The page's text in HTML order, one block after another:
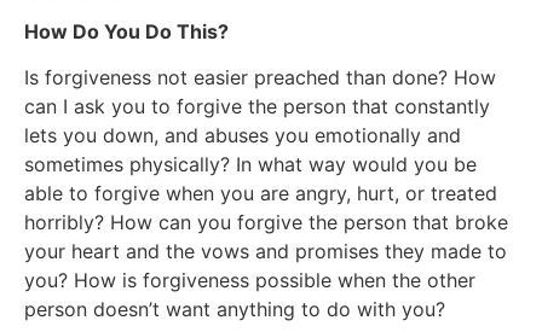
How Do You Do This?
Is forgiveness not easier preached than done? How
can I ask you to forgive the person that constantly
lets you down, and abuses you emotionally and
sometimes physically? In what way would you be
able to forgive when you are angry, hurt, or treated
horribly? How can you forgive the person that broke
your heart and the vows and promises they made to
you? How is forgiveness possible when the other
person doesn’t want anything to do with you?